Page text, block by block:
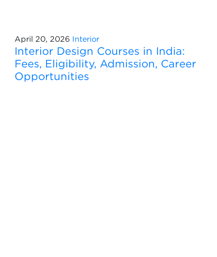
April 20, 2026 Interior
Interior Design Courses in India:
Fees, Eligibility, Admission, Career
Opportunities